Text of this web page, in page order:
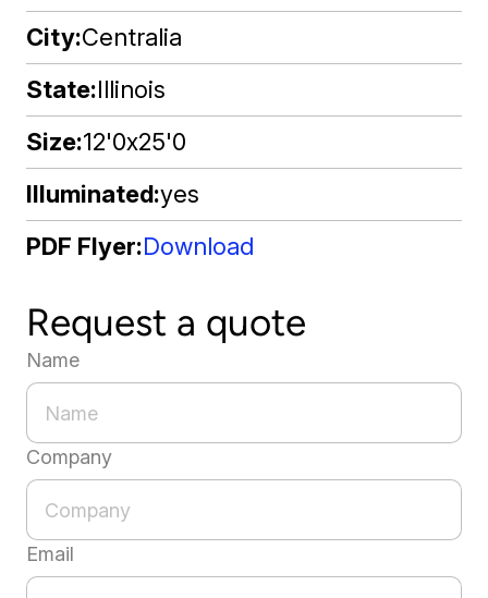
City Centralia
State Illinois
Size 12'0x25'0
Illuminated yes
PDF Flyer Download
Request a quote
Name
Company
Email